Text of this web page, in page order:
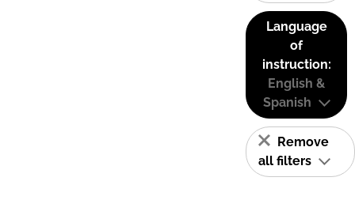
Language
of
instruction:
English &
Spanish
Remove
all filters